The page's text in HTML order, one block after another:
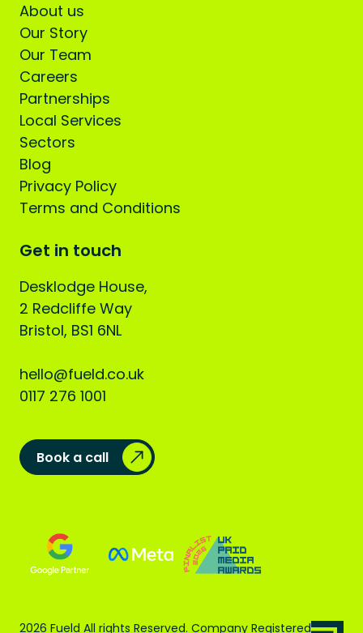
About us
Our Story
Our Team
Careers
Partnerships
Local Services
Sectors
Blog
Privacy Policy
Terms and Conditions
Get in touch
Desklodge House,
2 Redcliffe Way
Bristol, BS1 6NL
hello@fueld.co.uk
0117 276 1001
Book a call
2026 Fueld All rights Reserved. Company Registered